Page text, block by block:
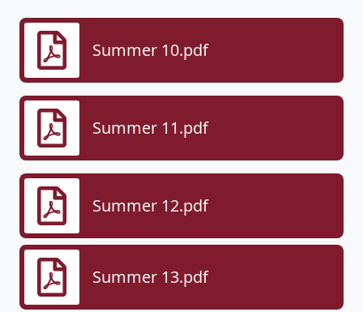
Summer 10.pdf
Summer 11.pdf
Summer 12.pdf
Summer 13.pdf